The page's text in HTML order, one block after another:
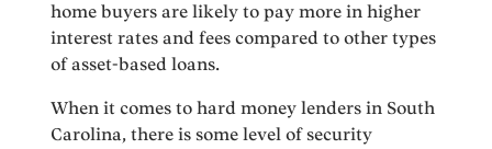
home buyers are likely to pay more in higher
interest rates and fees compared to other types
of asset-based loans.
When it comes to hard money lenders in South
Carolina, there is some level of security